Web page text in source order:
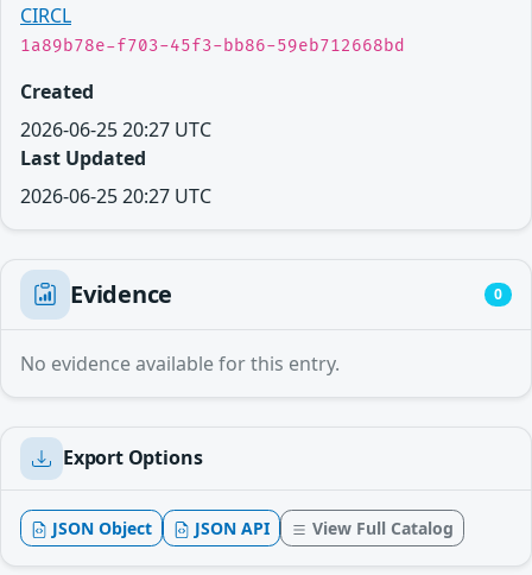
CIRCL
1a89b78e-f703-45f3-bb86-59eb712668bd
Created
2026-06-25 20:27 UTC
Last Updated
2026-06-25 20:27 UTC
Evidence 0
No evidence available for this entry.
Export Options
JSON Object JSON API View Full Catalog